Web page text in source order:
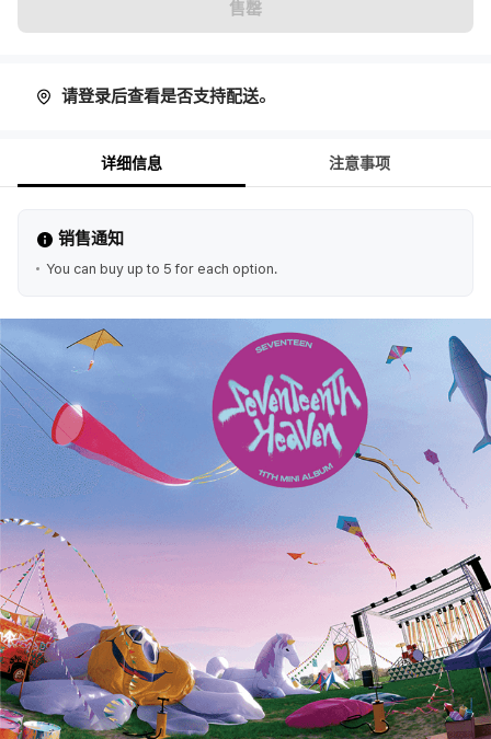
售罄
请登录后查看是否支持配送。
详细信息 注意事项
销售通知
You can buy up to 5 for each option.